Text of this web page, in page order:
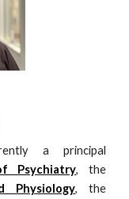
a principal
Psychiatry, the
, the